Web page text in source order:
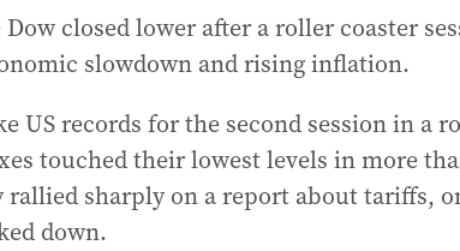
Dow closed lower after a roller coaster
slowdown and rising inflation.
US records for the second session in a
touched their lowest levels in more
sharply on a report about tariffs,
down.